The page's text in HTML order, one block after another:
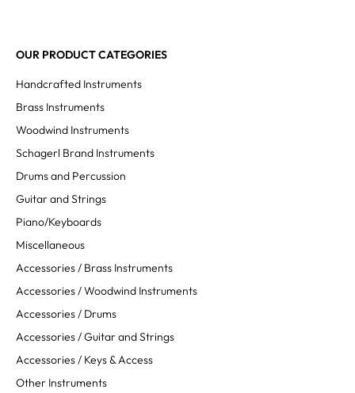
OUR PRODUCT CATEGORIES
Handcrafted Instruments
Brass Instruments
Woodwind Instruments
Schagerl Brand Instruments
Drums and Percussion
Guitar and Strings
Piano/Keyboards
Miscellaneous
Accessories / Brass Instruments
Accessories / Woodwind Instruments
Accessories / Drums
Accessories / Guitar and Strings
Accessories / Keys & Access
Other Instruments